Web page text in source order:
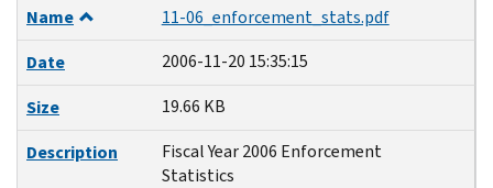
Name
11-06_enforcement_stats.pdf
Date
2006-11-20 15:35:15
Size
19.66 KB
Description
Fiscal Year 2006 Enforcement
Statistics